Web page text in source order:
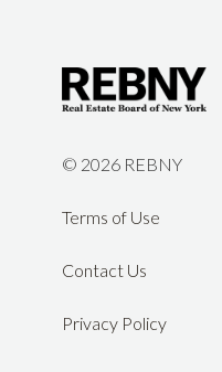
© 2026 REBNY
Terms of Use
Contact Us
Privacy Policy